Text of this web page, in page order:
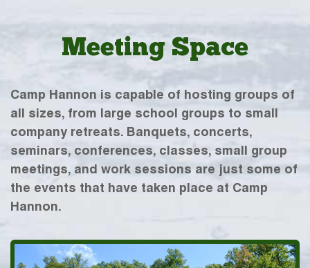
Meeting Space
Camp Hannon is capable of hosting groups of
all sizes, from large school groups to small
company retreats. Banquets, concerts,
seminars, conferences, classes, small group
meetings, and work sessions are just some of
the events that have taken place at Camp
Hannon.